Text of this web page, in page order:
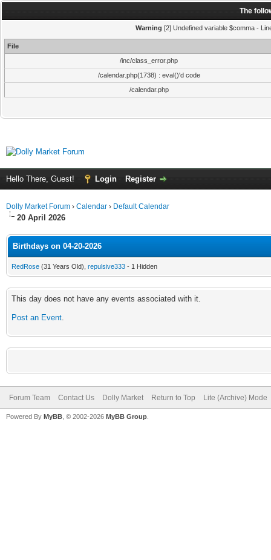
The
Warning [2] Undefined variable $comma -
File
/inc/class_error.php
/calendar.php(1738) : eval()'d code
/calendar.php
Hello There, Guest! Login Register
Dolly Market Forum › Calendar › Default Calendar
20 April 2026
Birthdays on 04-20-2026
RedRose (31 Years Old), repulsive333 - 1 Hidden
This day does not have any events associated with it.
Post an Event.
Forum Team Contact Us Dolly Market Return to Top Lite (Archive) Mode
Powered By MyBB , © 2002-2026 MyBB Group